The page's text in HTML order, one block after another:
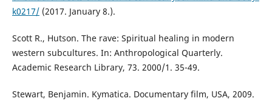
k0217/(2017. January 8.).
Scott R., Hutson. The rave: Spiritual healing in modern
western subcultures. In: Anthropological Quarterly.
Academic Research Library, 73. 2000/1. 35-49.
Stewart, Benjamin. Kymatica. Documentary film, USA, 2009.